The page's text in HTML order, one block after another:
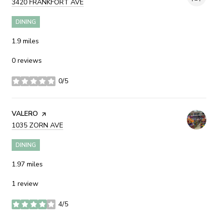
SEARCH
3420 FRANKFORT AVE
DINING
1.9 miles
0 reviews
0/5
stars
VISIT THE
VALERO PAGE ON YELP
SEARCH
1035 ZORN AVE
DINING
1.97 miles
1 review
4/5
stars